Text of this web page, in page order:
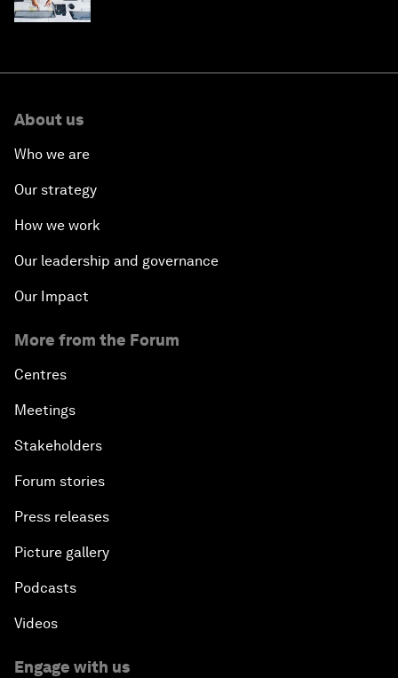
About us
Who we are
Our strategy
How we work
Our leadership and governance
Our Impact
More from the Forum
Centres
Meetings
Stakeholders
Forum stories
Press releases
Picture gallery
Podcasts
Videos
Engage with us